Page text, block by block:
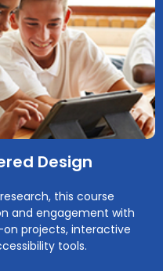
Design
this course
and engagement with
projects, interactive
tools.